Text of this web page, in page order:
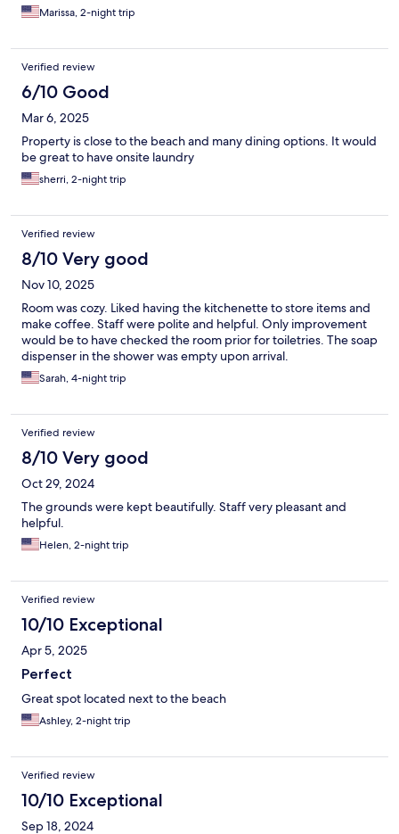
Marissa, 2-night trip
Verified review
6/10 Good
Mar 6, 2025
Property is close to the beach and many dining options. It would
be great to have onsite laundry
sherri, 2-night trip
Verified review
8/10 Very good
Nov 10, 2025
Room was cozy. Liked having the kitchenette to store items and
make coffee. Staff were polite and helpful. Only improvement
would be to have checked the room prior for toiletries. The soap
dispenser in the shower was empty upon arrival.
Sarah, 4-night trip
Verified review
8/10 Very good
Oct 29, 2024
The grounds were kept beautifully. Staff very pleasant and
helpful.
Helen, 2-night trip
Verified review
10/10 Exceptional
Apr 5, 2025
Perfect
Great spot located next to the beach
Ashley, 2-night trip
Verified review
10/10 Exceptional
Sep 18, 2024